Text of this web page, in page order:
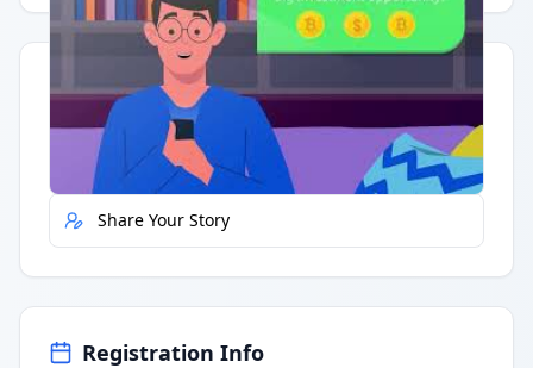
Quick Actions
Report Error
Share Your Story
Registration Info